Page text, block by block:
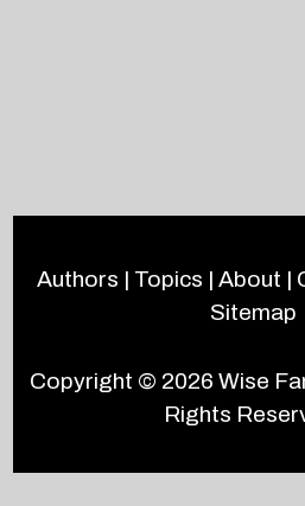
Authors | Topics | About |
Sitemap
Copyright © 2026Wise
Rights